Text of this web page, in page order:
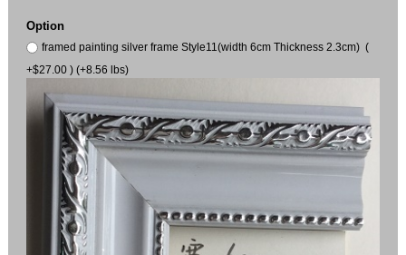
Option
framed painting silver frame Style11(width 6cm Thickness 2.3cm) (
+$27.00 ) (+8.56 lbs)